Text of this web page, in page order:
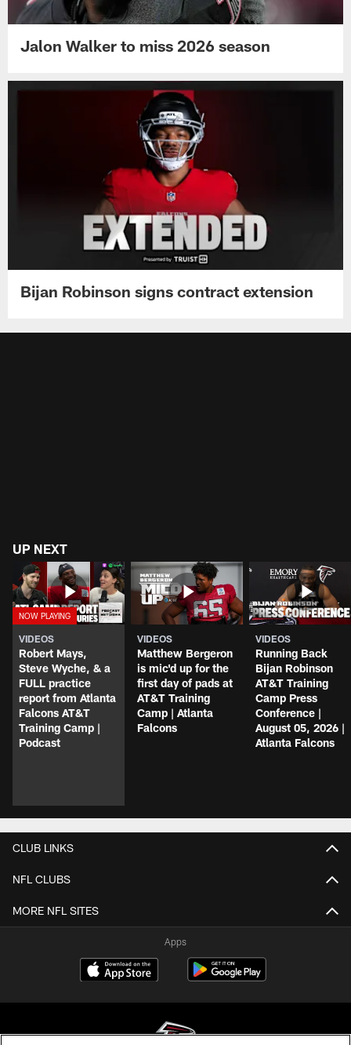
Jalon Walker to miss 2026 season
Bijan Robinson signs contract extension
UP NEXT
VIDEOS
Robert Mays,
Steve Wyche, & a
FULL practice
report from Atlanta
Falcons AT&T
Training Camp |
Podcast
VIDEOS
Matthew Bergeron
is mic'd up for the
first day of pads at
AT&T Training
Camp | Atlanta
Falcons
VIDEOS
Running Back
Bijan Robinson
AT&T Training
Camp Press
Conference |
August 05, 2026 |
Atlanta Falcons
CLUB LINKS
NFL CLUBS
MORE NFL SITES
Apps